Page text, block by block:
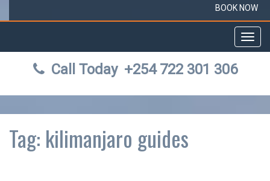
BOOK NOW
Call Today +254 722 301 306
Tag: kilimanjaro guides